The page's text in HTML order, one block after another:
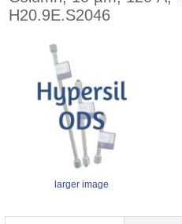
H20.9E.S2046
larger image